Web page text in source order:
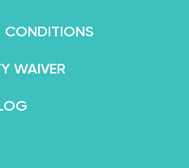
CONDITIONS
WAIVER